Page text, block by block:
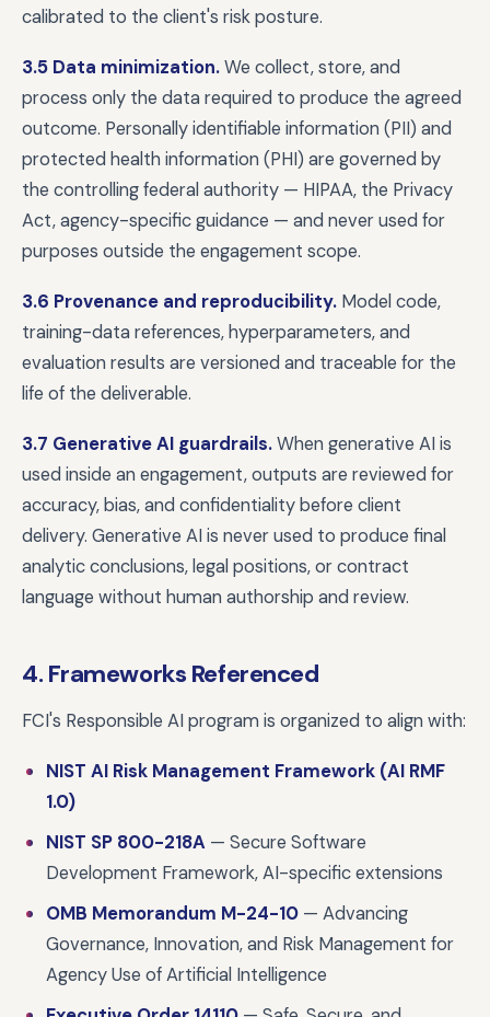
calibrated to the client's risk posture.
3.5 Data minimization.We collect, store, and
process only the data required to produce the agreed
outcome. Personally identifiable information (PII) and
protected health information (PHI) are governed by
the controlling federal authority — HIPAA, the Privacy
Act, agency-specific guidance — and never used for
purposes outside the engagement scope.
3.6 Provenance and reproducibility. Model code,
training-data references, hyperparameters, and
evaluation results are versioned and traceable for the
life of the deliverable.
3.7 Generative AI guardrails.When generative AI is
used inside an engagement, outputs are reviewed for
accuracy, bias, and confidentiality before client
delivery. Generative AI is never used to produce final
analytic conclusions, legal positions, or contract
language without human authorship and review.
4. Frameworks Referenced
FCI's Responsible AI program is organized to align with:
NIST AI Risk Management Framework (AI RMF
1.0)
NIST SP 800-218A — Secure Software
Development Framework, AI-specific extensions
OMB Memorandum M-24-10 — Advancing
Governance, Innovation, and Risk Management for
Agency Use of Artificial Intelligence